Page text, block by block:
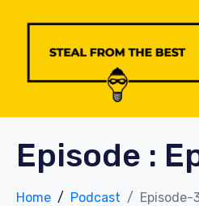
Episode :
Home Podcast Episode-